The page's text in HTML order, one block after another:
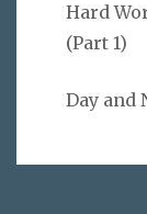
Hard
(Part 1)
Day and